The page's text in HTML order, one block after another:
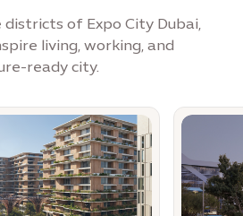
districts of Expo City Dubai,
living, working, and
ready city.